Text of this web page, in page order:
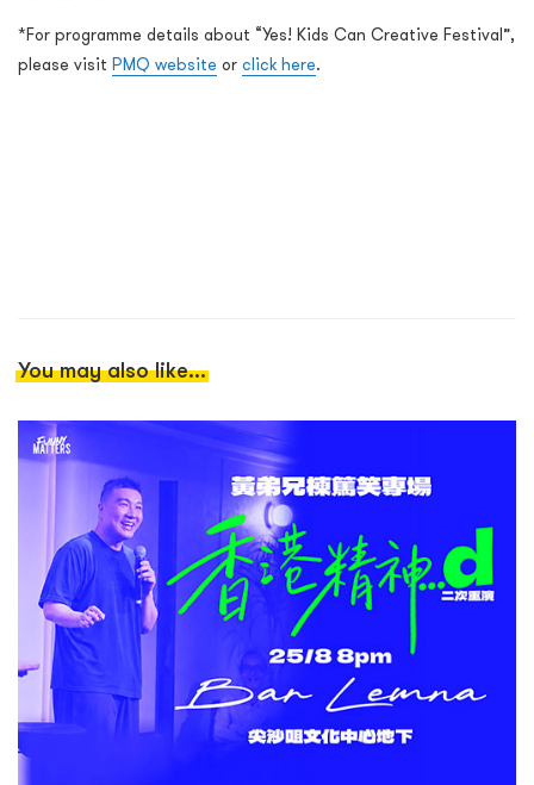
*For programme details about “Yes! Kids Can Creative Festival”,
please visit PMQ website or click here.
You may also like...